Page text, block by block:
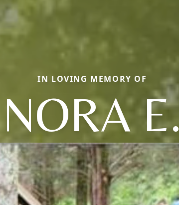
IN LOVING MEMORY OF
NORA E.